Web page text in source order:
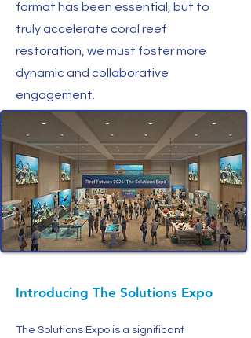
format has been essential, but to
truly accelerate coral reef
restoration, we must foster more
dynamic and collaborative
engagement.
Introducing The Solutions Expo
The Solutions Expo is a significant